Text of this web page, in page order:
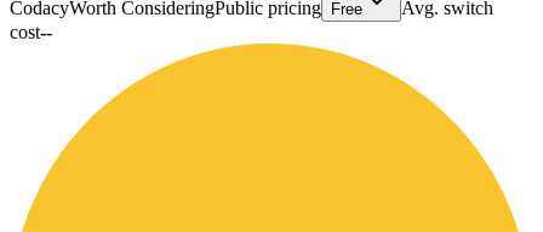
CodacyWorth ConsideringPublic pricing Free
Avg. switch
cost--